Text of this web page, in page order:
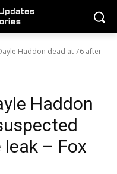
Haddon dead at 76 after
Haddon
– Fox